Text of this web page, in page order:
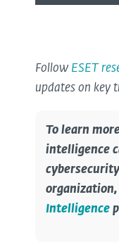
Follow ESET
updates on key
To learn
intelligence
Intelligence